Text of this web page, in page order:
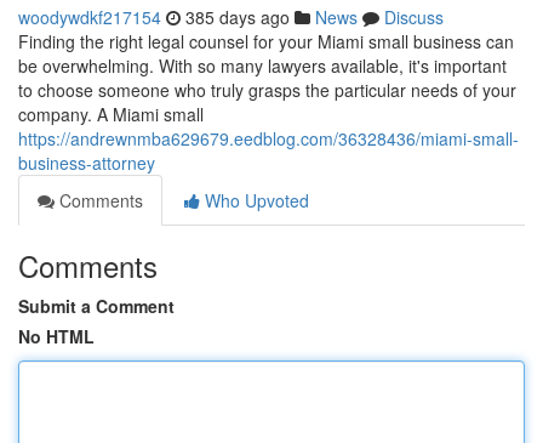
woodywdkf217154 385 days ago News
Discuss
Finding the right legal counsel for your Miami small business can
be overwhelming. With so many lawyers available, it's important
to choose someone who truly grasps the particular needs of your
company. A Miami small
https://andrewnmba629679.eedblog.com/36328436/miami-small-
business-attorney
Comments
Who Upvoted
Comments
Submit a Comment
No HTML